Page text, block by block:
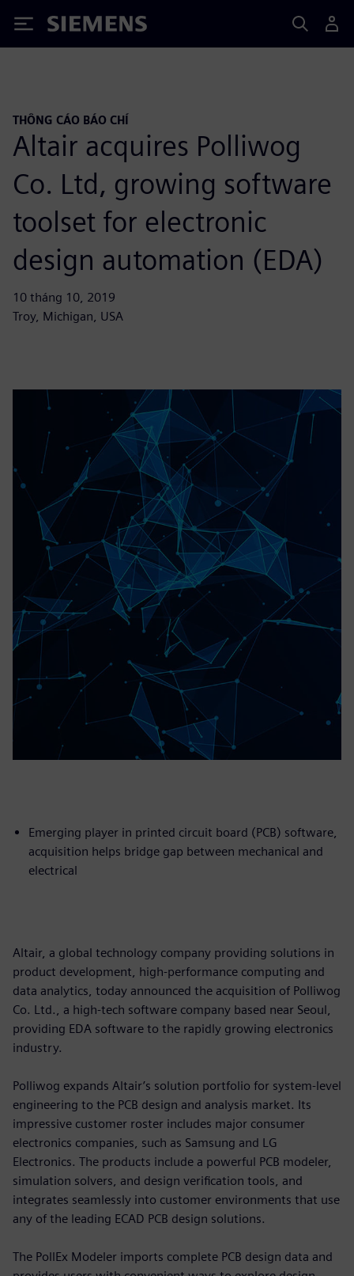
Siemens
THÔNG CÁO BÁO CHÍ
Altair acquires Polliwog
Co. Ltd, growing software
toolset for electronic
design automation (EDA)
10 tháng 10, 2019
Troy, Michigan, USA
Emerging player in printed circuit board (PCB) software,
acquisition helps bridge gap between mechanical and
electrical
Altair, a global technology company providing solutions in
product development, high-performance computing and
data analytics, today announced the acquisition of Polliwog
Co. Ltd., a high-tech software company based near Seoul,
providing EDA software to the rapidly growing electronics
industry.
Polliwog expands Altair’s solution portfolio for system-level
engineering to the PCB design and analysis market. Its
impressive customer roster includes major consumer
electronics companies, such as Samsung and LG
Electronics. The products include a powerful PCB modeler,
simulation solvers, and design verification tools, and
integrates seamlessly into customer environments that use
any of the leading ECAD PCB design solutions.
The PollEx Modeler imports complete PCB design data and